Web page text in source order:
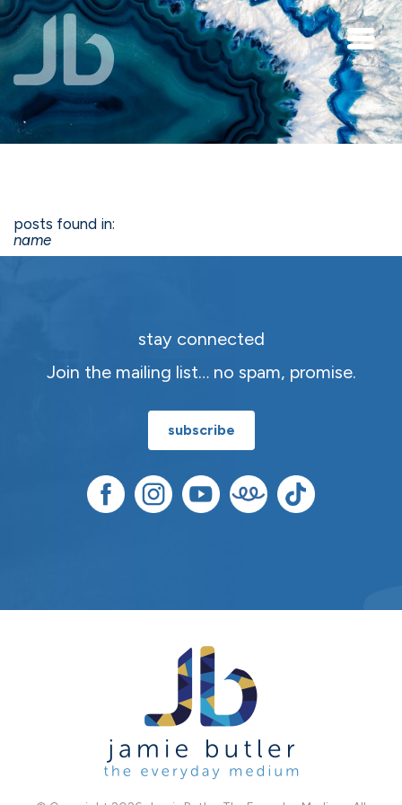
Skip to main content
posts found in:
name
stay connected
Join the mailing list… no spam, promise.
subscribe